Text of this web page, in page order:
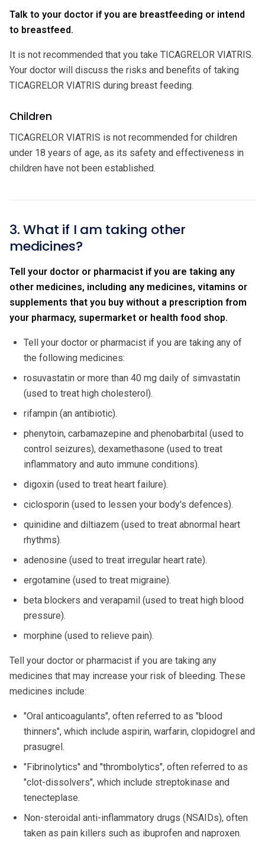
Talk to your doctor if you are breastfeeding or intend
to breastfeed.
It is not recommended that you take TICAGRELOR VIATRIS.
Your doctor will discuss the risks and benefits of taking
TICAGRELOR VIATRIS during breast feeding.
Children
TICAGRELOR VIATRIS is not recommended for children
under 18 years of age, as its safety and effectiveness in
children have not been established.
3. What if I am taking other
medicines?
Tell your doctor or pharmacist if you are taking any
other medicines, including any medicines, vitamins or
supplements that you buy without a prescription from
your pharmacy, supermarket or health food shop.
Tell your doctor or pharmacist if you are taking any of
the following medicines:
rosuvastatin or more than 40 mg daily of simvastatin
(used to treat high cholesterol).
rifampin (an antibiotic).
phenytoin, carbamazepine and phenobarbital (used to
control seizures), dexamethasone (used to treat
inflammatory and auto immune conditions).
digoxin (used to treat heart failure).
ciclosporin (used to lessen your body's defences).
quinidine and diltiazem (used to treat abnormal heart
rhythms).
adenosine (used to treat irregular heart rate).
ergotamine (used to treat migraine).
beta blockers and verapamil (used to treat high blood
pressure).
morphine (used to relieve pain).
Tell your doctor or pharmacist if you are taking any
medicines that may increase your risk of bleeding. These
medicines include:
"Oral anticoagulants", often referred to as "blood
thinners", which include aspirin, warfarin, clopidogrel and
prasugrel.
"Fibrinolytics" and "thrombolytics", often referred to as
"clot-dissolvers", which include streptokinase and
tenecteplase.
Non-steroidal anti-inflammatory drugs (NSAIDs), often
taken as pain killers such as ibuprofen and naproxen.